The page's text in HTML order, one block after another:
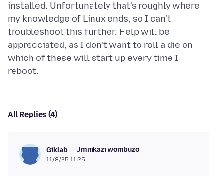
installed. Unfortunately that's roughly where
my knowledge of Linux ends, so I can't
troubleshoot this further. Help will be
apprecciated, as I don't want to roll a die on
which of these will start up every time I
All Replies (4)
Giklab Umnikazi wombuzo
11/8/25 11:25